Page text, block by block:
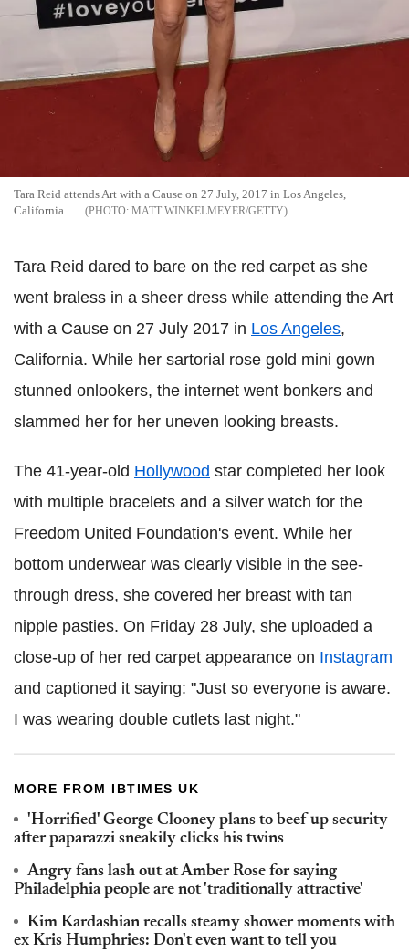
Tara Reid attends Art with a Cause on 27 July, 2017 in Los Angeles,
California
MATT WINKELMEYER/GETTY
Tara Reid dared to bare on the red carpet as she
went braless in a sheer dress while attending the Art
with a Cause on 27 July 2017 in Los Angeles,
California. While her sartorial rose gold mini gown
stunned onlookers, the internet went bonkers and
slammed her for her uneven looking breasts.
The 41-year-old Hollywood star completed her look
with multiple bracelets and a silver watch for the
Freedom United Foundation's event. While her
bottom underwear was clearly visible in the see-
through dress, she covered her breast with tan
nipple pasties. On Friday 28 July, she uploaded a
close-up of her red carpet appearance on Instagram
and captioned it saying: "Just so everyone is aware.
I was wearing double cutlets last night."
MORE FROM IBTIMES UK
'Horrified' George Clooney plans to beef up security
after paparazzi sneakily clicks his twins
Angry fans lash out at Amber Rose for saying
Philadelphia people are not 'traditionally attractive'
Kim Kardashian recalls steamy shower moments with
ex Kris Humphries: Don't even want to tell you